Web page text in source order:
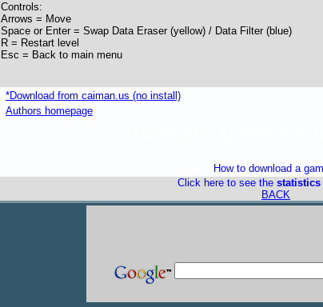
Controls:
Arrows = Move
Space or Enter = Swap Data Eraser (yellow) / Data Filter (blue)
R = Restart level
Esc = Back to main menu
*Download from caiman.us (no install)
Authors homepage
How to download a
Click here to see the statistics
BACK